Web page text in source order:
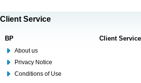
Client Service
BP
About us
Privacy Notice
Conditions of Use
Client Service